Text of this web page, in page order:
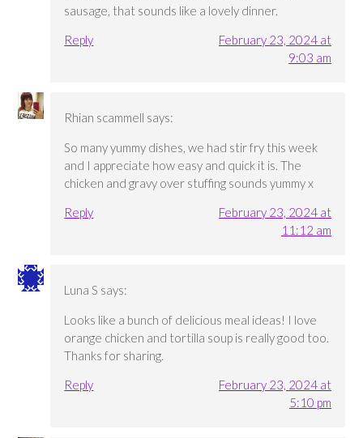
sausage, that sounds like a lovely dinner.
Reply
February 23, 2024 at
9:03 am
Rhian scammell says:
So many yummy dishes, we had stir fry this week
and I appreciate how easy and quick it is. The
chicken and gravy over stuffing sounds yummy x
Reply
February 23, 2024 at
11:12 am
Luna S says:
Looks like a bunch of delicious meal ideas! I love
orange chicken and tortilla soup is really good too.
Thanks for sharing.
Reply
February 23, 2024 at
5:10 pm